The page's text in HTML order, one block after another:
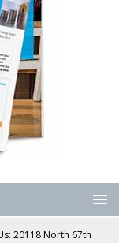
20118 North 67th